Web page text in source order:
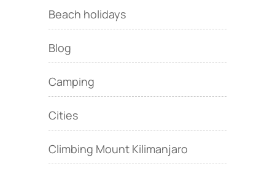
Beach holidays
Blog
Camping
Cities
Climbing Mount Kilimanjaro